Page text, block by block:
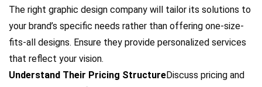
The right graphic design company will tailor its solutions to
your brand’s specific needs rather than offering one-size-
fits-all designs. Ensure they provide personalized services
that reflect your vision.
Understand Their Pricing StructureDiscuss pricing and